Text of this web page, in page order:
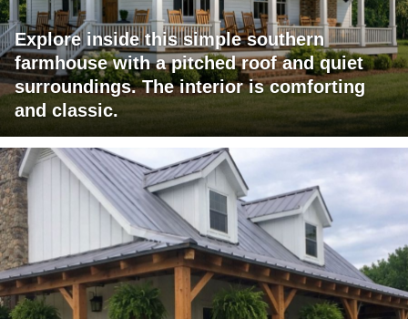
Explore inside this simple southern
farmhouse with a pitched roof and quiet
surroundings. The interior is comforting
and classic.